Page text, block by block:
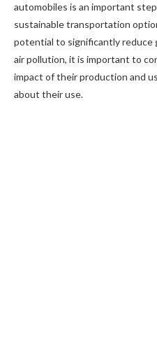
automobiles is an important
sustainable transportation
potential to significantly reduce
air pollution, it is important to
impact of their production and
about their use.